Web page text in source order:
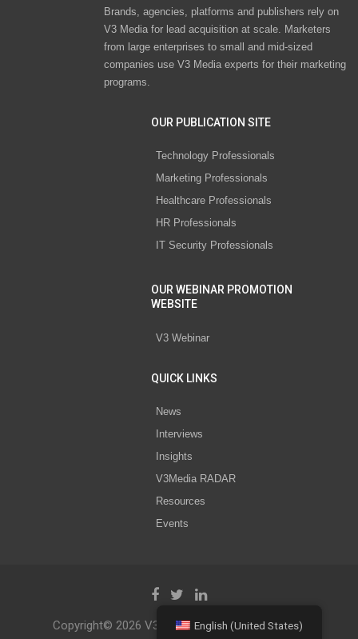
Brands, agencies, platforms and publishers rely on
V3 Media for lead acquisition at scale. Marketers
from large enterprises to small and mid-sized
companies use V3 Media experts for their marketing
programs.
OUR PUBLICATION SITE
Technology Professionals
Marketing Professionals
Healthcare Professionals
HR Professionals
IT Security Professionals
OUR WEBINAR PROMOTION
WEBSITE
V3 Webinar
QUICK LINKS
News
Interviews
Insights
V3Media RADAR
Resources
Events
Copyright© 2026 V3 Media All Rights Reserved.
English (United States)